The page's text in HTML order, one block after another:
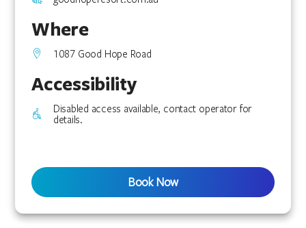
Where
1087 Good Hope Road
Accessibility
Disabled access available, contact operator for
details.
Book Now